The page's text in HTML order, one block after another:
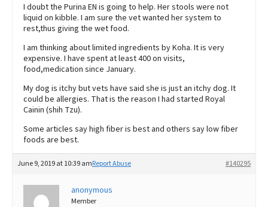
I doubt the Purina EN is going to help. Her stools were not
liquid on kibble. I am sure the vet wanted her system to
rest,thus giving the wet food.
I am thinking about limited ingredients by Koha. It is very
expensive. I have spent at least 400 on visits,
food,medication since January.
My dog is itchy but vets have said she is just an itchy dog. It
could be allergies. That is the reason I had started Royal
Cainin (shih Tzu).
Some articles say high fiber is best and others say low fiber
foods are best.
June 9, 2019 at 10:39 am #140295
Report Abuse
anonymous
Member